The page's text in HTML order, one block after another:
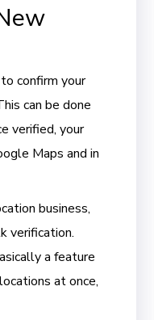
confirm your
can be done
verified, your
Maps and in
business,
verification.
a feature
at once,